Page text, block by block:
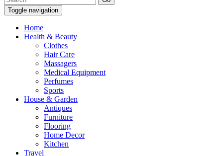
Toggle navigation
Home
Health & Beauty
Clothes
Hair Care
Massagers
Medical Equipment
Perfumes
Sports
House & Garden
Antiques
Furniture
Flooring
Home Decor
Kitchen
Travel